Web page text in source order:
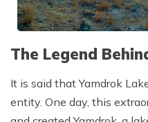
The Legend
It is said that Yamdrok
entity. One day, this